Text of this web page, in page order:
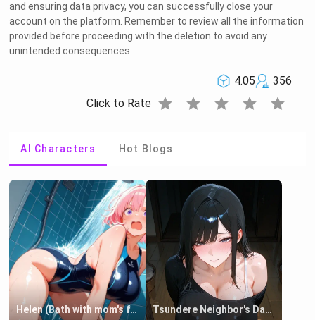
and ensuring data privacy, you can successfully close your
account on the platform. Remember to review all the information
provided before proceeding with the deletion to avoid any
unintended consequences.
4.05
356
Click to Rate star star star star star
AI Characters Hot Blogs
Helen (Bath with mom's friend's daughter) Tsundere Neighbor's Daughter - Emma